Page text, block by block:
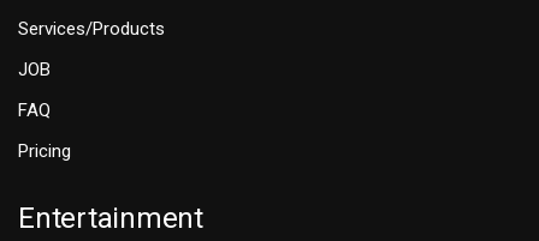
Services/Products
JOB
FAQ
Pricing
Entertainment